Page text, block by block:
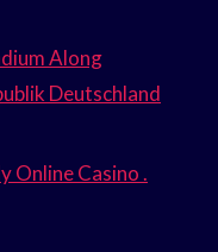
Along
Deutschland
Online Casino .